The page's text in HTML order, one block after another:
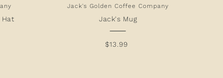
Hat
Jack's Golden Coffee Company
Jack's Mug
$13.99